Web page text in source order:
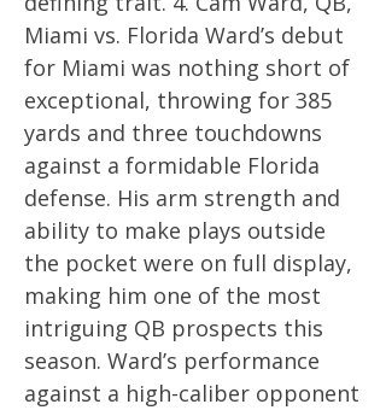
Miami vs. Florida Ward’s debut
for Miami was nothing short of
exceptional, throwing for 385
yards and three touchdowns
against a formidable Florida
defense. His arm strength and
ability to make plays outside
the pocket were on full display,
making him one of the most
intriguing QB prospects this
season. Ward’s performance
against a high-caliber opponent